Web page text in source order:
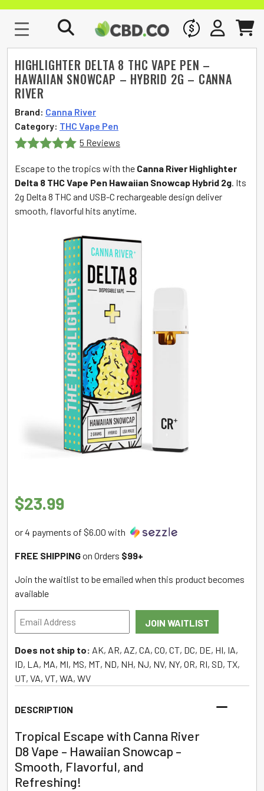
WHOLESALE
SIGN INCART
HIGHLIGHTER DELTA 8 THC VAPE PEN –
HAWAIIAN SNOWCAP – HYBRID 2G – CANNA
RIVER
Brand: Canna River
Category: THC Vape Pen
of 5
5 Reviews
Escape to the tropics with the Canna River Highlighter
Delta 8 THC Vape Pen Hawaiian Snowcap Hybrid 2g. Its
2g Delta 8 THC and USB-C rechargeable design deliver
smooth, flavorful hits anytime.
$23.99
or 4 payments of $6.00 with
FREE SHIPPINGon Orders $99+
Join the waitlist to be emailed when this product becomes
available
Enter
your
email
address
to
join
waitlist
for
this
product
JOIN WAITLIST
Does not ship to: AK, AR, AZ, CA, CO, CT, DC, DE, HI, IA,
ID, LA, MA, MI, MS, MT, ND, NH, NJ, NV, NY, OR, RI, SD, TX,
UT, VA, VT, WA, WV
DESCRIPTION
Tropical Escape with Canna River
D8 Vape – Hawaiian Snowcap –
Smooth, Flavorful, and
Refreshing!